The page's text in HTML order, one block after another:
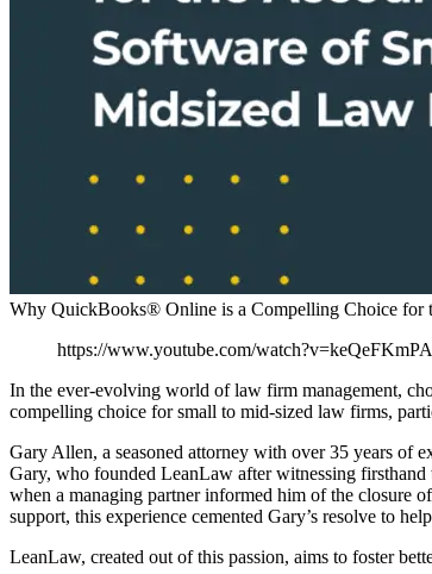
Why QuickBooks® Online is a Compelling Choice for
https://www.youtube.com/
In the ever-evolving world of law firm management,
compelling choice for small to mid-sized law firms,
Gary Allen, a seasoned attorney with over 35 years of
Gary, who founded LeanLaw after witnessing firsthand
when a managing partner informed him of the closure
support, this experience cemented Gary’s resolve to
LeanLaw, created out of this passion, aims to foster